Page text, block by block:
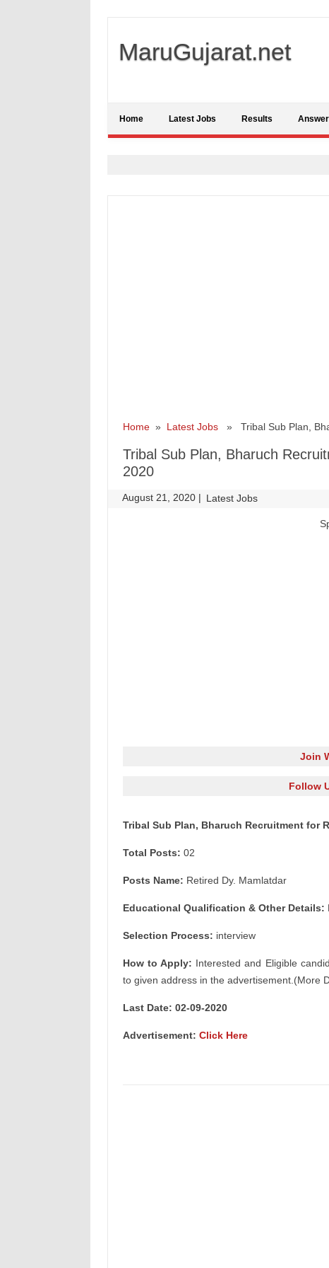
MaruGujarat.net
Home Latest Jobs Results
Home» Latest Jobs» Tribal Sub Plan,
Tribal Sub Plan, Bharuch
2020
August 21, 2020 | Latest Jobs
Join
Follow
Tribal Sub Plan, Bharuch Recruitment for
Total Posts: 02
Posts Name: Retired Dy. Mamlatdar
Educational Qualification & Other Details:
Selection Process: interview
How to Apply: Interested and Eligible
to given address in the advertisement.(More
Last Date: 02-09-2020
Advertisement: Click Here